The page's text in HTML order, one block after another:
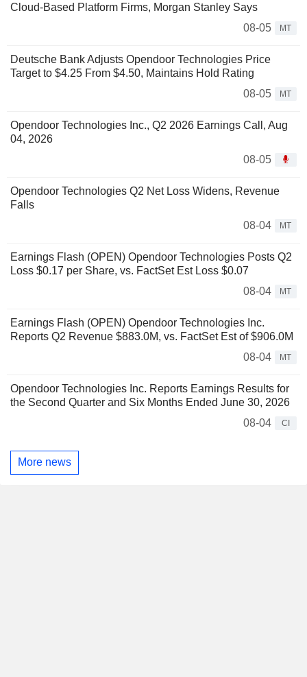
Cloud-Based Platform Firms, Morgan Stanley Says
08-05
MT
Deutsche Bank Adjusts Opendoor Technologies Price
Target to $4.25 From $4.50, Maintains Hold Rating
08-05
MT
Opendoor Technologies Inc., Q2 2026 Earnings Call, Aug
04, 2026
08-05
Opendoor Technologies Q2 Net Loss Widens, Revenue
Falls
08-04
MT
Earnings Flash (OPEN) Opendoor Technologies Posts Q2
Loss $0.17 per Share, vs. FactSet Est Loss $0.07
08-04
MT
Earnings Flash (OPEN) Opendoor Technologies Inc.
Reports Q2 Revenue $883.0M, vs. FactSet Est of $906.0M
08-04
MT
Opendoor Technologies Inc. Reports Earnings Results for
the Second Quarter and Six Months Ended June 30, 2026
08-04
CI
More news